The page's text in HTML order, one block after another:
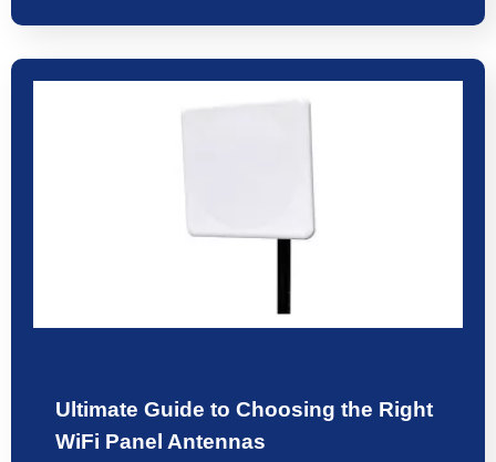
Ultimate Guide to Choosing the Right
WiFi Panel Antennas